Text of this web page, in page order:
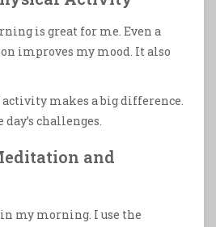
is great for me. Even a
improves my mood. It also
makes a big difference.
challenges.
and
my morning. I use the